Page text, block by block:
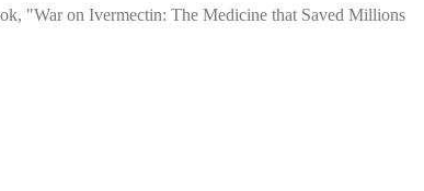
"War on Ivermectin: The Medicine that Saved Millions